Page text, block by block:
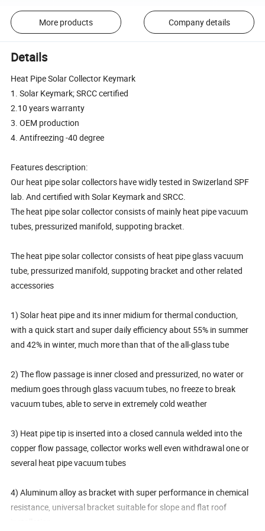
More products Company details
Details
Heat Pipe Solar Collector Keymark
1. Solar Keymark; SRCC certified
2.10 years warranty
3. OEM production
4. Antifreezing -40 degree
Features description:
Our heat pipe solar collectors have widly tested in Swizerland SPF
lab. And certified with Solar Keymark and SRCC.
The heat pipe solar collector consists of mainly heat pipe vacuum
tubes, pressurized manifold, suppoting bracket.
The heat pipe solar collector consists of heat pipe glass vacuum
tube, pressurized manifold, suppoting bracket and other related
accessories
1) Solar heat pipe and its inner midium for thermal conduction,
with a quick start and super daily efficiency about 55% in summer
and 42% in winter, much more than that of the all-glass tube
2) The flow passage is inner closed and pressurized, no water or
medium goes through glass vacuum tubes, no freeze to break
vacuum tubes, able to serve in extremely cold weather
3) Heat pipe tip is inserted into a closed cannula welded into the
copper flow passage, collector works well even withdrawal one or
several heat pipe vacuum tubes
4) Aluminum alloy as bracket with super performance in chemical
resistance, universal bracket suitable for slope and flat roof